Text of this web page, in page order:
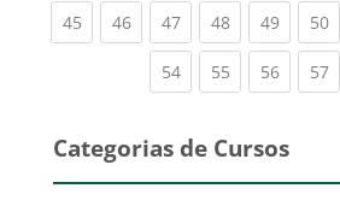
45(current)
46(current)
47(current)
48(current)
49(current)
50
54(current)
55(current)
56(current)
57
Categorias de Cursos